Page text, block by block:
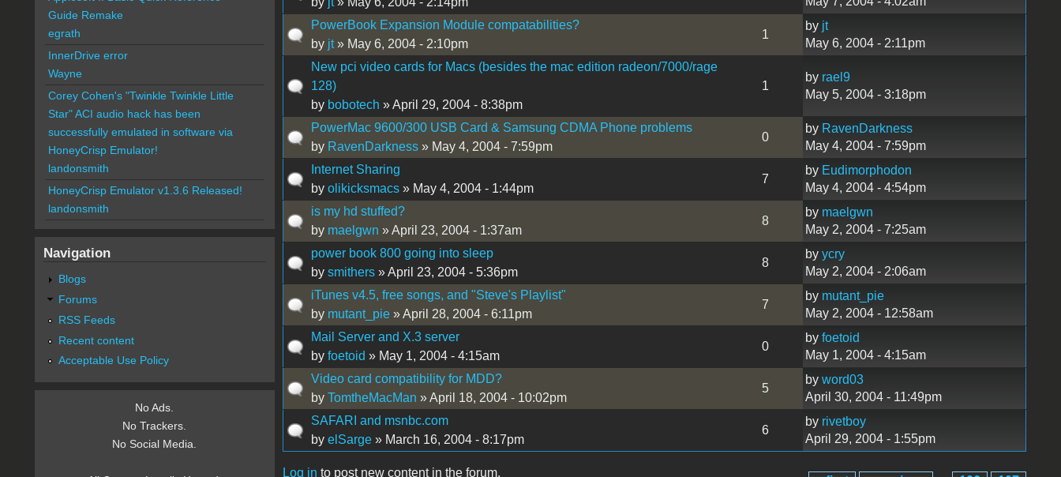
PowerBook Expansion Module compatabilities?
by jt» May 6, 2004 - 2:10pm
1
by jt
May 6, 2004 - 2:11pm
New pci video cards for Macs (besides the mac edition radeon/7000/rage
128)
by bobotech » April 29, 2004 - 8:38pm
1
by rael9
May 5, 2004 - 3:18pm
PowerMac 9600/300 USB Card & Samsung CDMA Phone problems
by RavenDarkness» May 4, 2004 - 7:59pm
0
by RavenDarkness
May 4, 2004 - 7:59pm
Internet Sharing
by olikicksmacs» May 4, 2004 - 1:44pm
7
by Eudimorphodon
May 4, 2004 - 4:54pm
is my hd stuffed?
by maelgwn » April 23, 2004 - 1:37am
8
by maelgwn
May 2, 2004 - 7:25am
power book 800 going into sleep
by smithers» April 23, 2004 - 5:36pm
8
by ycry
May 2, 2004 - 2:06am
iTunes v4.5, free songs, and "Steve's Playlist"
by mutant_pie» April 28, 2004 - 6:11pm
7
by mutant_pie
May 2, 2004 - 12:58am
Mail Server and X.3 server
by foetoid » May 1, 2004 - 4:15am
0
by foetoid
May 1, 2004 - 4:15am
Video card compatibility for MDD?
by TomtheMacMan » April 18, 2004 - 10:02pm
5
by word03
April 30, 2004 - 11:49pm
SAFARI and msnbc.com
by elSarge» March 16, 2004 - 8:17pm
6
by rivetboy
April 29, 2004 - 1:55pm
Log in to post new content in the forum.
Guide Remake
egrath
InnerDrive error
Wayne
Corey Cohen's "Twinkle Twinkle Little
Star" ACI audio hack has been
successfully emulated in software via
HoneyCrisp Emulator!
landonsmith
HoneyCrisp Emulator v1.3.6 Released!
landonsmith
Navigation
Blogs
Forums
RSS Feeds
Recent content
Acceptable Use Policy
No Ads.
No Trackers.
No Social Media.